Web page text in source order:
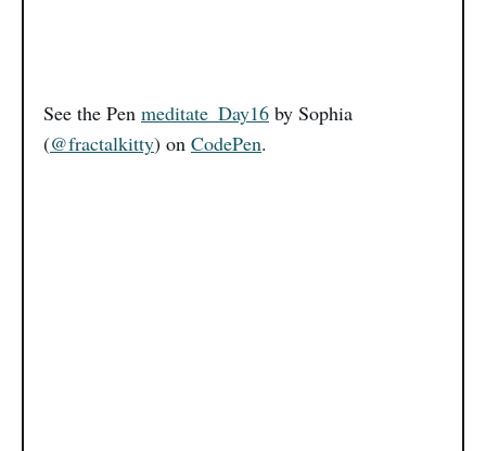
See the Pen meditate_Day16 by Sophia
(@fractalkitty) on CodePen.